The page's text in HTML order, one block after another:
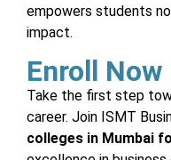
empowers students
impact.
Enroll Now
Take the first step
career. Join ISMT
colleges in Mumbai